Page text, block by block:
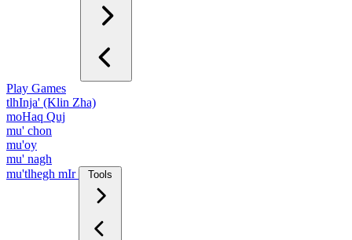
Play Games
tlhInja' (Klin Zha)
moHaq Quj
mu' chon
mu'oy
mu' nagh
mu'tlhegh mIr
Tools